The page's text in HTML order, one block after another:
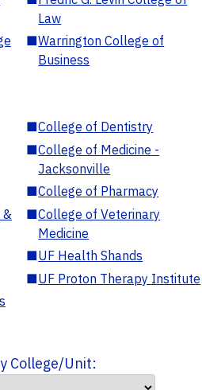
Law
■Warrington College of
Business
■College of Dentistry
■College of Medicine -
Jacksonville
■College of Pharmacy
■College of Veterinary
Medicine
■UF Health Shands
■UF Proton Therapy Institute
College/Unit: